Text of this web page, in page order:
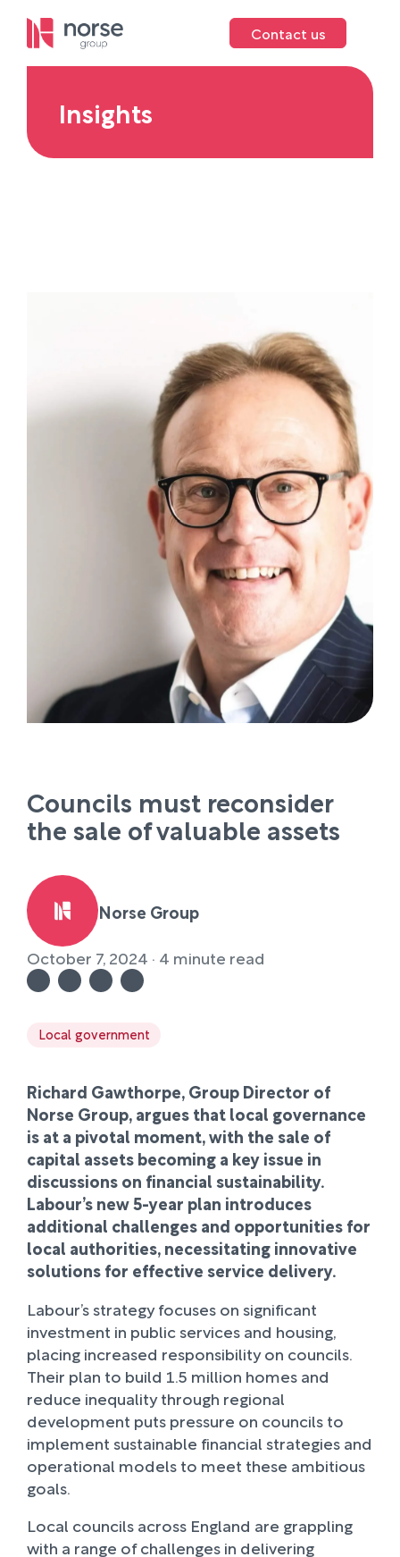
Contact us
Insights
Councils must reconsider
the sale of valuable assets
Norse Group
October 7, 2024 · 4 minute read
Local government
Richard Gawthorpe, Group Director of
Norse Group, argues that local governance
is at a pivotal moment, with the sale of
capital assets becoming a key issue in
discussions on financial sustainability.
Labour’s new 5-year plan introduces
additional challenges and opportunities for
local authorities, necessitating innovative
solutions for effective service delivery.
Labour’s strategy focuses on significant
investment in public services and housing,
placing increased responsibility on councils.
Their plan to build 1.5 million homes and
reduce inequality through regional
development puts pressure on councils to
implement sustainable financial strategies and
operational models to meet these ambitious
goals.
Local councils across England are grappling
with a range of challenges in delivering